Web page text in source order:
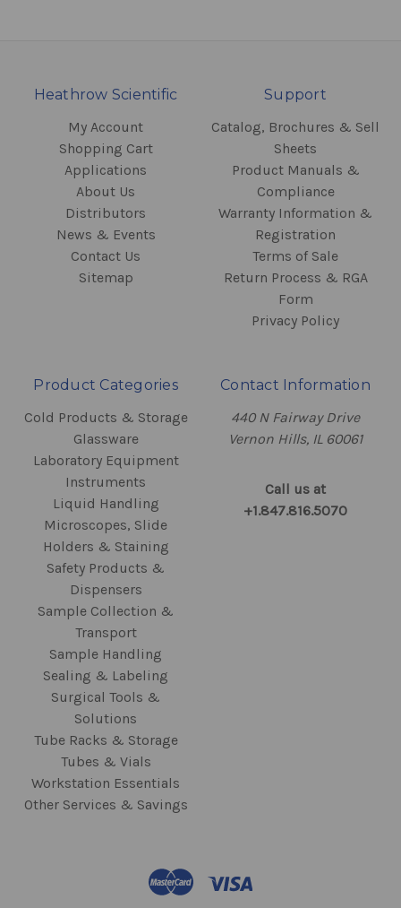
Heathrow Scientific
My Account
Shopping Cart
Applications
About Us
Distributors
News & Events
Contact Us
Sitemap
Support
Catalog, Brochures & Sell
Sheets
Product Manuals &
Compliance
Warranty Information &
Registration
Terms of Sale
Return Process & RGA
Form
Privacy Policy
Product Categories
Cold Products & Storage
Glassware
Laboratory Equipment
Instruments
Liquid Handling
Microscopes, Slide
Holders & Staining
Safety Products &
Dispensers
Sample Collection &
Transport
Sample Handling
Sealing & Labeling
Surgical Tools &
Solutions
Tube Racks & Storage
Tubes & Vials
Workstation Essentials
Other Services & Savings
Contact Information
440 N Fairway Drive
Vernon Hills, IL 60061
Call us at
+1.847.816.5070